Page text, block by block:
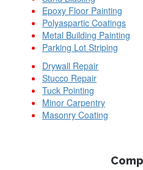
Epoxy Floor Painting
Polyaspartic Coatings
Metal Building Painting
Parking Lot Striping
Drywall Repair
Stucco Repair
Tuck Pointing
Minor Carpentry
Masonry Coating